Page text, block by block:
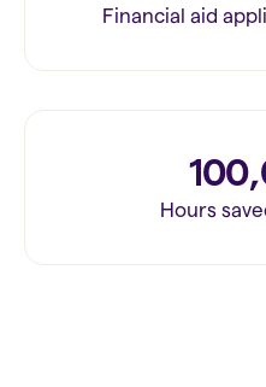
Financial aid
Hours